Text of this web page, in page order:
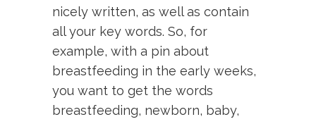
nicely written, as well as contain
all your key words. So, for
example, with a pin about
breastfeeding in the early weeks,
you want to get the words
breastfeeding, newborn, baby,